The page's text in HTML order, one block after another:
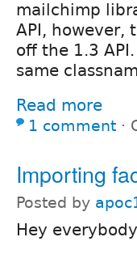
mailchimp
API, however,
off the 1.3
same
Read more
1 comment ⋅
Importing
Posted by
Hey everybody